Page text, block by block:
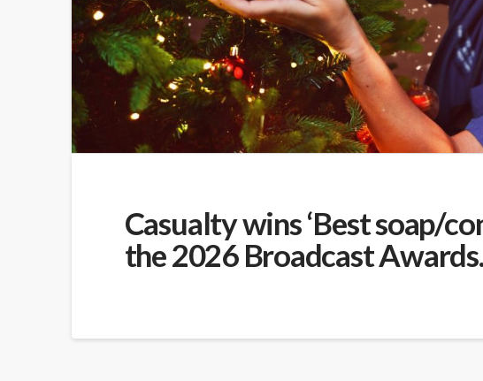
Casualty wins ‘Best soap/
the 2026 Broadcast Awards.